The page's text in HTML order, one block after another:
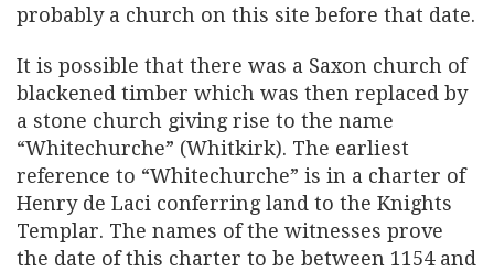
probably a church on this site before that date.
It is possible that there was a Saxon church of
blackened timber which was then replaced by
a stone church giving rise to the name
“Whitechurche” (Whitkirk). The earliest
reference to “Whitechurche” is in a charter of
Henry de Laci conferring land to the Knights
Templar. The names of the witnesses prove
the date of this charter to be between 1154 and